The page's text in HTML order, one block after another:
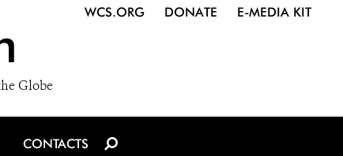
Globe
WCS.ORG DONATE E-MEDIA KIT
CONTACTS